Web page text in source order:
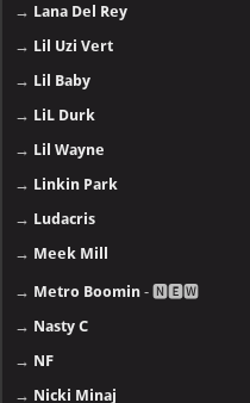
→ Lana Del Rey
→ Lil Uzi Vert
→ Lil Baby
→ LiL Durk
→ Lil Wayne
→ Linkin Park
→ Ludacris
→ Meek Mill
→ Metro Boomin - 🅽🅴🆆
→ Nasty C
→ NF
→ Nicki Minaj